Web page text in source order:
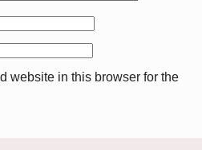
website in this browser for the